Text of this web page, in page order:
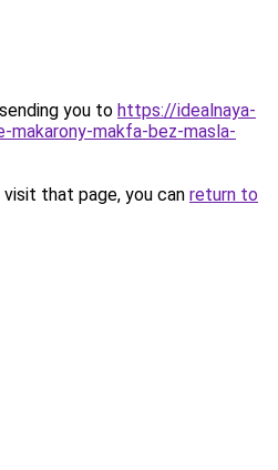
you to https://idealnaya-
makarony-makfa-bez-masla-
that page, you can return to